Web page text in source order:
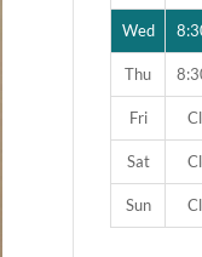
Wed
Thu
Fri
Sat
Sun